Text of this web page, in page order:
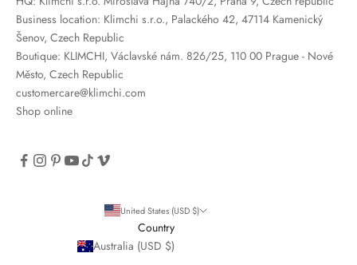
Business location: Klimchi s.r.o., Palackého 42, 47114 Kamenický
Šenov, Czech Republic
Boutique: KLIMCHI, Václavské nám. 826/25, 110 00 Prague - Nové
Město, Czech Republic
customercare@klimchi.com
Shop online
United States (USD $)
Country
Australia (USD $)